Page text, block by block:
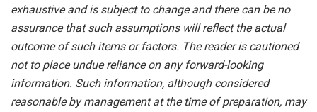
exhaustive and is subject to change and there can be no
assurance that such assumptions will reflect the actual
outcome of such items or factors. The reader is cautioned
not to place unduerelianceon any forward-looking
information. Such information, although considered
reasonablebymanagementat the timeofpreparation, may